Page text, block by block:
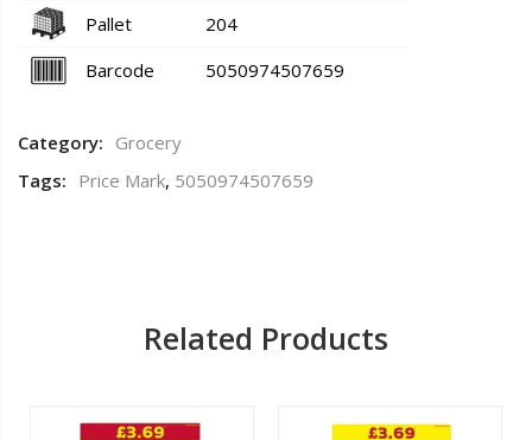
Pallet
204
Barcode
5050974507659
Category: Grocery
Tags: Price Mark, 5050974507659
Related Products